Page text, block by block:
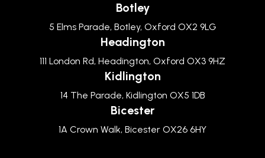
Botley
5 Elms Parade, Botley, Oxford OX2 9LG
Headington
111 London Rd, Headington, Oxford OX3 9HZ
Kidlington
14 The Parade, Kidlington OX5 1DB
Bicester
1A Crown Walk, Bicester OX26 6HY